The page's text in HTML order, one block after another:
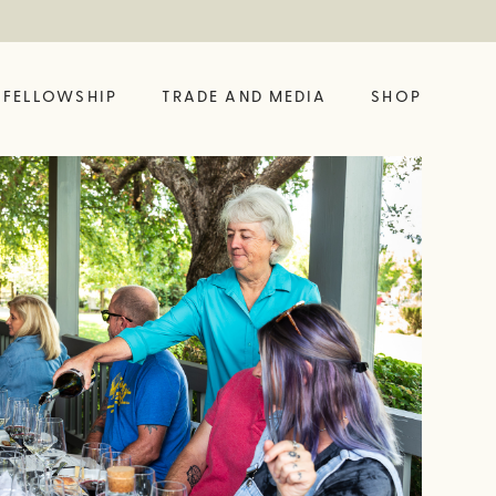
FELLOWSHIP
HUB
TRADE AND MEDIA SHOP
BOTTLE DROP
GIFT SET